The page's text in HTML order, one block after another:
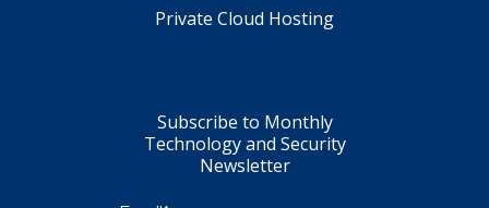
Private Cloud Hosting
Subscribe to Monthly
Technology and Security
Newsletter